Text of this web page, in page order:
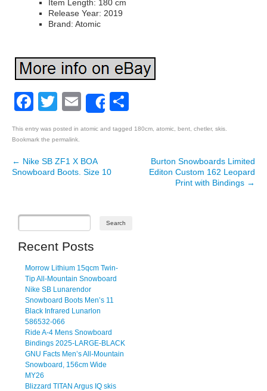
Item Length: 180 cm
Release Year: 2019
Brand: Atomic
Facebook
Twitter
EmailShare
This entry was posted in atomic and tagged 180cm atomic bent chetler, skis
Bookmark the permalink
Post navigation
← Nike SB ZF1 X BOA
Snowboard Boots. Size 10
Burton Snowboards Limited
Editon Custom 162 Leopard
Print with Bindings →
Recent Posts
Morrow Lithium 15qcm Twin-
Tip All-Mountain Snowboard
Nike SB Lunarendor
Snowboard Boots Men’s 11
Black Infrared Lunarlon
586532-066
Ride A-4 Mens Snowboard
Bindings 2025-LARGE-BLACK
GNU Facts Men’s All-Mountain
Snowboard, 156cm Wide
MY26
Blizzard TITAN Argus IQ skis